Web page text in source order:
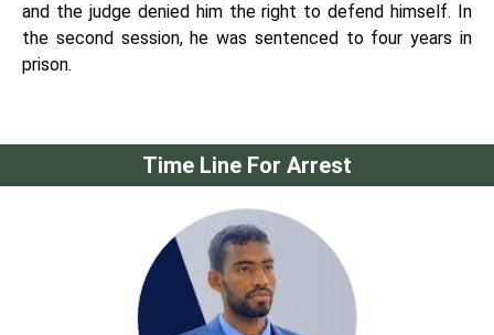
and the judge denied him the right to defend himself. In
the second session, he was sentenced to four years in
prison.
Time Line For Arrest